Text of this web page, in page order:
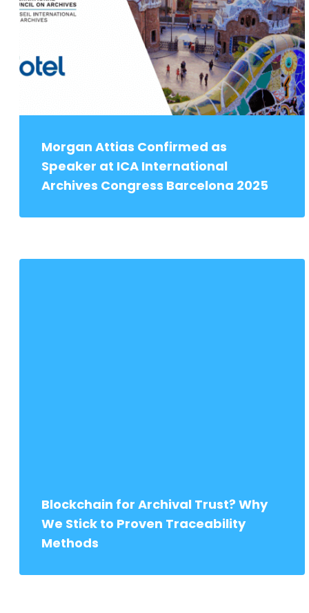
Morgan Attias Confirmed as
Speaker at ICA International
Archives Congress Barcelona 2025
Blockchain for Archival Trust? Why
We Stick to Proven Traceability
Methods